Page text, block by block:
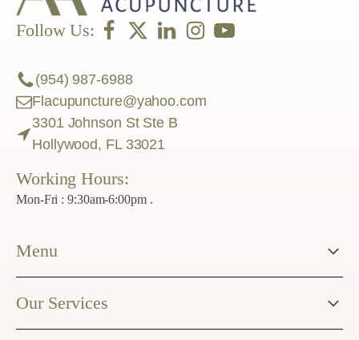
Follow Us:
(954) 987-6988
Flacupuncture@yahoo.com
3301 Johnson St Ste B
Hollywood, FL 33021
Working Hours:
Mon-Fri : 9:30am-6:00pm .
Menu
Our Services